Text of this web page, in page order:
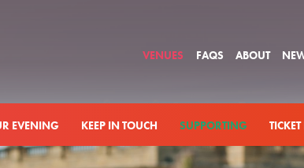
VENUES FAQS ABOUT
EVENING KEEP IN TOUCH SUPPORTING